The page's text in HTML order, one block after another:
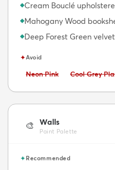
◆Cream Bouclé
◆Mahogany Wood
◆Deep Forest Green
✦Avoid
Avoid:
Neon Pink Avoid:
Cool Grey
🎨 Walls
Paint Palette
✦Recommended